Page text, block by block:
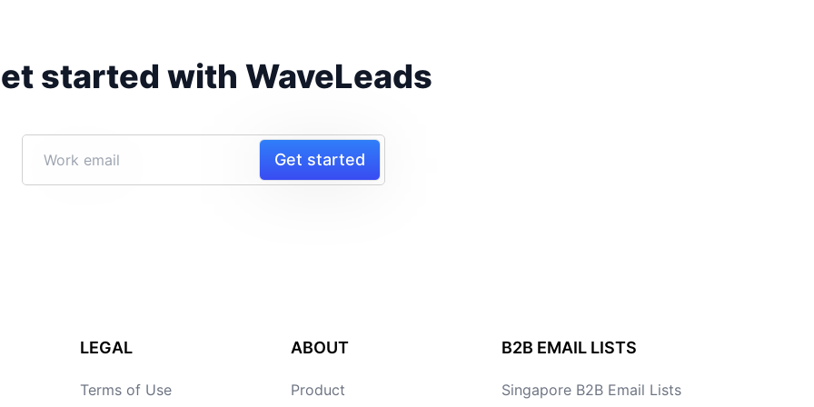
started with WaveLeads
Get started
LEGAL
Terms of Use
ABOUT
Product
B2B EMAIL LISTS
Singapore B2B Email Lists